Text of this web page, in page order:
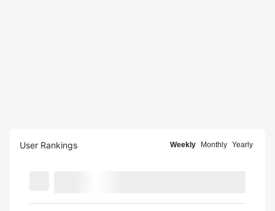
User Rankings Weekly Monthly Yearly